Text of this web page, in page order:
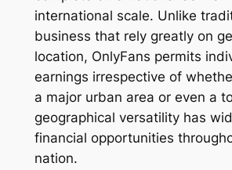
international scale. Unlike
business that rely greatly on
location, OnlyFans permits
earnings irrespective of
a major urban area or even a
geographical versatility has
financial opportunities
nation.